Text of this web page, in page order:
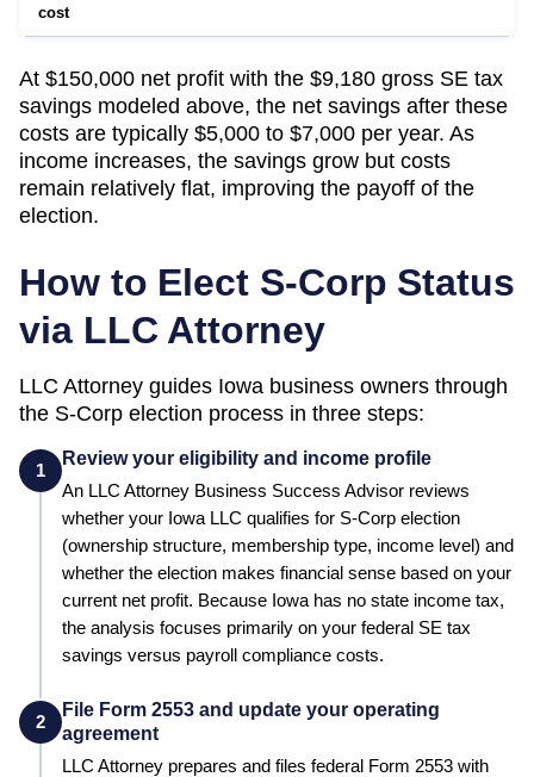
cost
At $150,000 net profit with the $9,180 gross SE tax
savings modeled above, the net savings after these
costs are typically $5,000 to $7,000 per year. As
income increases, the savings grow but costs
remain relatively flat, improving the payoff of the
election.
How to Elect S-Corp Status
via LLC Attorney
LLC Attorney guides Iowa business owners through
the S-Corp election process in three steps:
1
Review your eligibility and income profile
An LLC Attorney Business Success Advisor reviews
whether your Iowa LLC qualifies for S-Corp election
(ownership structure, membership type, income level) and
whether the election makes financial sense based on your
current net profit. Because Iowa has no state income tax,
the analysis focuses primarily on your federal SE tax
savings versus payroll compliance costs.
2
File Form 2553 and update your operating
agreement
LLC Attorney prepares and files federal Form 2553 with